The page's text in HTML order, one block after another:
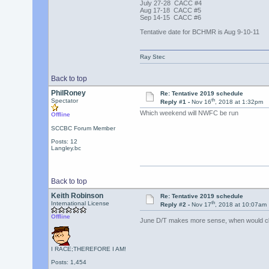
July 27-28 CACC #4
Aug 17-18 CACC #5
Sep 14-15 CACC #6
Tentative date for BCHMR is Aug 9-10-11
Back to top
Ray Stec
PhilRoney
Spectator
Offline
SCCBC Forum Member
Posts: 12
Langley.bc
Re: Tentative 2019 schedule
Reply #1 -Nov 16th, 2018 at 1:32pm
Which weekend will NWFC be run
Back to top
Keith Robinson
International License
Offline
I RACE;THEREFORE I AM!
Posts: 1,454
Re: Tentative 2019 schedule
Reply #2 -Nov 17th, 2018 at 10:07am
June D/T makes more sense, when would